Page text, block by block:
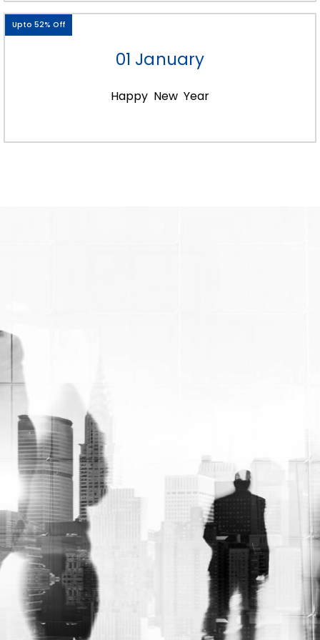
15ml bottle boxes
15ml essential oil bottle boxes
bulk 15ml bottle boxes
Custom 15ml dropper boxes
15ml roller bottles boxes
15ml dropper boxes and a lot more.
information to make it easy for us to
addition to this, Custom disposable 15ml
dropper bottle packaging boxes are
perfect for storing and accessing essential
oils. Plus, you can use them in your
industrial or home projects with ease
thanks to their variety of styles.
Enjoy free shipping
with RCB:
So, we at Rapid Custom Boxes know how
much you care about everything. Plus, the
01 January
Happy New Year
Upto 52% Off